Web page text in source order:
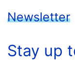
Newsletter
Stay up